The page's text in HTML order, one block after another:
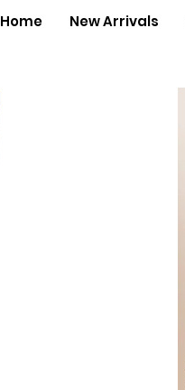
Home New Arrivals